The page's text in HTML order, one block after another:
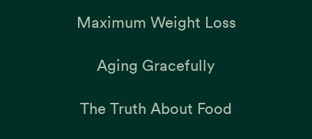
Maximum Weight Loss
Aging Gracefully
The Truth About Food